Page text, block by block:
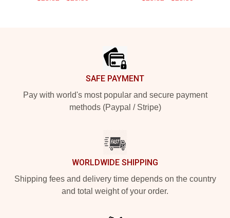
SAFE PAYMENT
Pay with world's most popular and secure payment
methods (Paypal / Stripe)
WORLDWIDE SHIPPING
Shipping fees and delivery time depends on the country
and total weight of your order.